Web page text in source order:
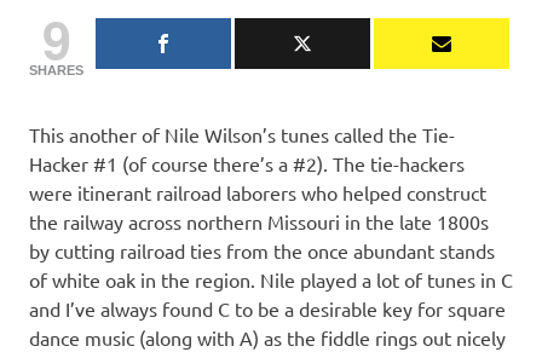
9
SHARES
This another of Nile Wilson’s tunes called the Tie-
Hacker #1 (of course there’s a #2). The tie-hackers
were itinerant railroad laborers who helped construct
the railway across northern Missouri in the late 1800s
by cutting railroad ties from the once abundant stands
of white oak in the region. Nile played a lot of tunes in C
and I’ve always found C to be a desirable key for square
dance music (along with A) as the fiddle rings out nicely